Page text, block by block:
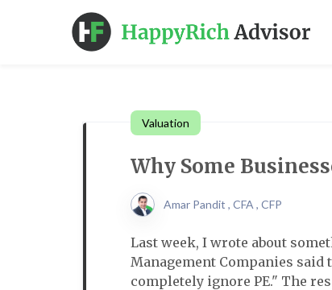
Valuation
Why Some
Amar Pandit , CFA , CFP
Last week, I wrote about
Management Companies said
completely ignore PE." The